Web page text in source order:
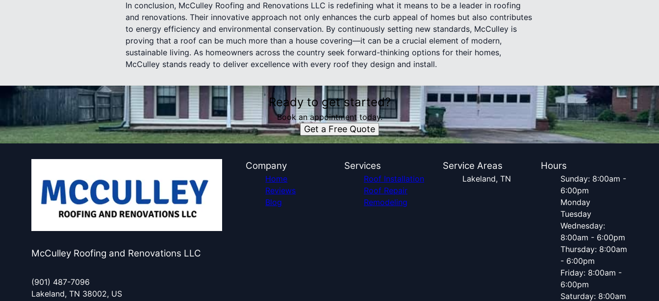
In conclusion, McCulley Roofing and Renovations LLC is redefining what it means to be a leader in roofing
and renovations. Their innovative approach not only enhances the curb appeal of homes but also contributes
to energy efficiency and environmental conservation. By continuously setting new standards, McCulley is
proving that a roof can be much more than a house covering—it can be a crucial element of modern,
sustainable living. As homeowners across the country seek forward-thinking options for their homes,
McCulley stands ready to deliver excellence with every roof they design and install.
Ready to get started?
Book an appointment today.
Get a Free Quote
McCulley Roofing and Renovations LLC
(901) 487-7096
Lakeland, TN 38002, US
Company
Home
Reviews
Blog
Services
Roof Installation
Roof Repair
Remodeling
Service Areas
Lakeland, TN
Hours
Sunday: 8:00am -
6:00pm
Monday
Tuesday
Wednesday:
8:00am - 6:00pm
Thursday: 8:00am
- 6:00pm
Friday: 8:00am -
6:00pm
Saturday: 8:00am